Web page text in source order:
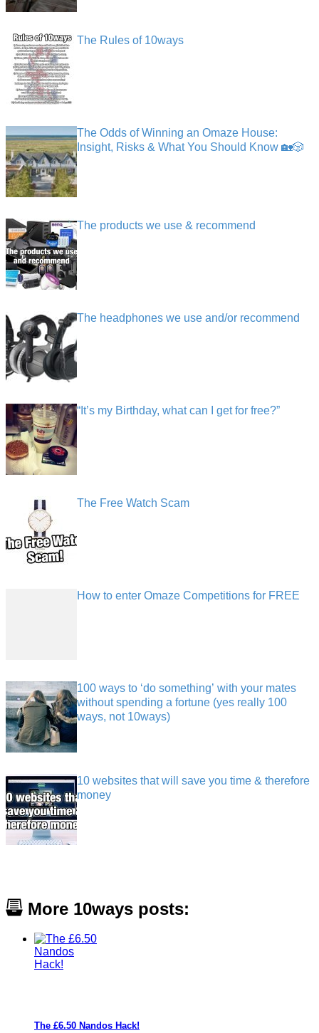
The Rules of 10ways
The Odds of Winning an Omaze House:
Insight, Risks & What You Should Know 🏡🎲
The products we use & recommend
The headphones we use and/or recommend
“It’s my Birthday, what can I get for free?”
The Free Watch Scam
How to enter Omaze Competitions for FREE
100 ways to ‘do something’ with your mates
without spending a fortune (yes really 100
ways, not 10ways)
10 websites that will save you time & therefore
money
More 10ways posts:
The £6.50 Nandos Hack!